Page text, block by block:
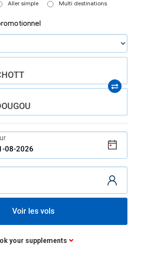
Aller simple Multi destinations
Voir les vols
your supplements